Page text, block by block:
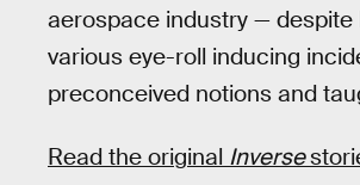
aerospace industry —
various eye-roll inducing
preconceived notions and
Read the original Inverse